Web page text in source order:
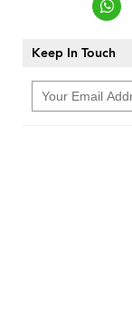
Keep In Touch